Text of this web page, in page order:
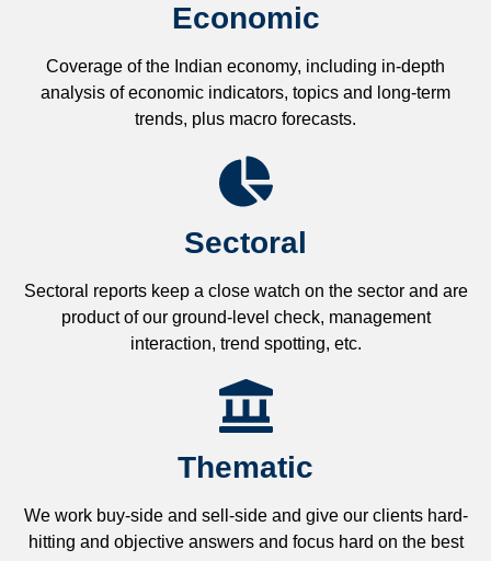
Economic
Coverage of the Indian economy, including in-depth
analysis of economic indicators, topics and long-term
trends, plus macro forecasts.
Sectoral
Sectoral reports keep a close watch on the sector and are
product of our ground-level check, management
interaction, trend spotting, etc.
Thematic
We work buy-side and sell-side and give our clients hard-
hitting and objective answers and focus hard on the best